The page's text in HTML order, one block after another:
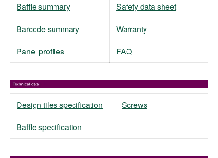
Baffle summary
Safety data sheet
Barcode summary
Warranty
Panel profiles
FAQ
Design tiles specification
Screws
Baffle specification